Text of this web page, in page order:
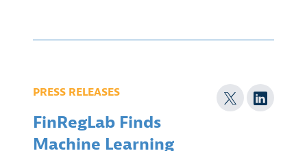
PRESS RELEASES
FinRegLab Finds
Machine Learning